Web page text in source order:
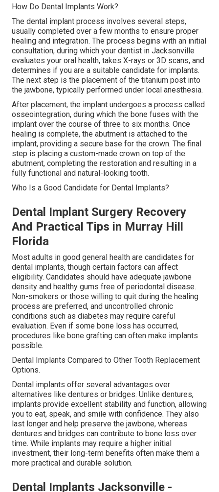
How Do Dental Implants Work?
The dental implant process involves several steps,
usually completed over a few months to ensure proper
healing and integration. The process begins with an initial
consultation, during which your dentist in Jacksonville
evaluates your oral health, takes X-rays or 3D scans, and
determines if you are a suitable candidate for implants.
The next step is the placement of the titanium post into
the jawbone, typically performed under local anesthesia.
After placement, the implant undergoes a process called
osseointegration, during which the bone fuses with the
implant over the course of three to six months. Once
healing is complete, the abutment is attached to the
implant, providing a secure base for the crown. The final
step is placing a custom-made crown on top of the
abutment, completing the restoration and resulting in a
fully functional and natural-looking tooth.
Who Is a Good Candidate for Dental Implants?
Dental Implant Surgery Recovery
And Practical Tips in Murray Hill
Florida
Most adults in good general health are candidates for
dental implants, though certain factors can affect
eligibility. Candidates should have adequate jawbone
density and healthy gums free of periodontal disease.
Non-smokers or those willing to quit during the healing
process are preferred, and uncontrolled chronic
conditions such as diabetes may require careful
evaluation. Even if some bone loss has occurred,
procedures like bone grafting can often make implants
possible.
Dental Implants Compared to Other Tooth Replacement
Options.
Dental implants offer several advantages over
alternatives like dentures or bridges. Unlike dentures,
implants provide excellent stability and function, allowing
you to eat, speak, and smile with confidence. They also
last longer and help preserve the jawbone, whereas
dentures and bridges can contribute to bone loss over
time. While implants may require a higher initial
investment, their long-term benefits often make them a
more practical and durable solution.
Dental Implants Jacksonville -